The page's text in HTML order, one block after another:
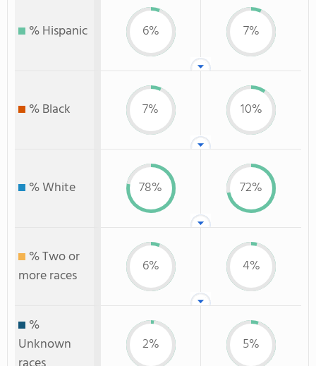
% Hispanic 6% 7%
% Black 7% 10%
% White 78% 72%
% Two or
more races
6% 4%
%
Unknown
2% 5%